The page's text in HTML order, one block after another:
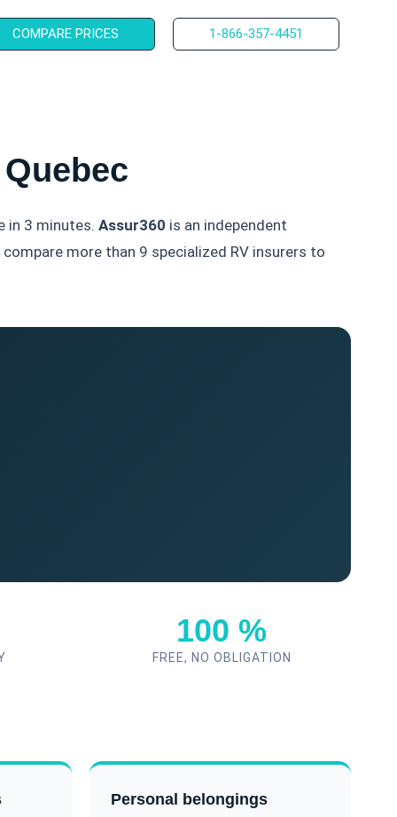
COMPARE PRICES 1-866-357-4451
in 3 minutes. Assur360 is an independent
more than 9 specialized RV insurers to
100 %
FREE, NO OBLIGATION
Personal belongings